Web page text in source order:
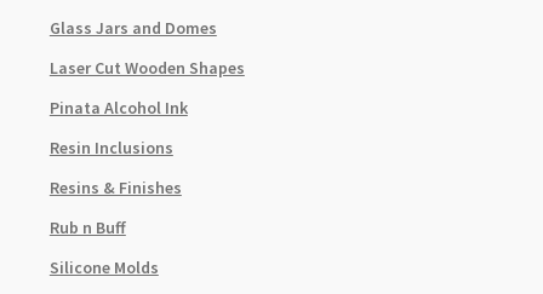
Glass Jars and Domes
Laser Cut Wooden Shapes
Pinata Alcohol Ink
Resin Inclusions
Resins & Finishes
Rub n Buff
Silicone Molds